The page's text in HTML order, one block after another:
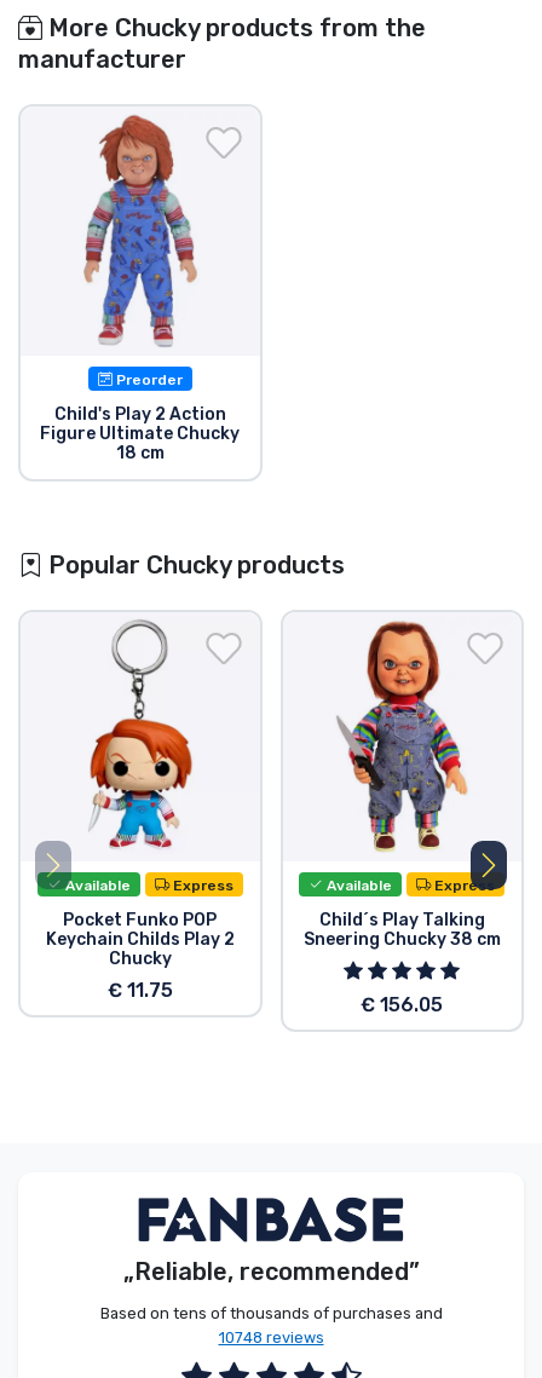
More Chucky products from the
manufacturer
Preorder
Child's Play 2 Action
Figure Ultimate Chucky
18 cm
Popular Chucky products
Available Express
Pocket Funko POP
Keychain Childs Play 2
Chucky
€ 11.75
Available Express
Child´s Play Talking
Sneering Chucky 38 cm
€ 156.05
„Reliable, recommended”
Based on tens of thousands of purchases and
10748 reviews